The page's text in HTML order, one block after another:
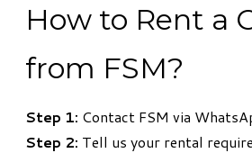
How to Rent a
from FSM?
Step 1: Contact FSM via
Step 2: Tell us your rental